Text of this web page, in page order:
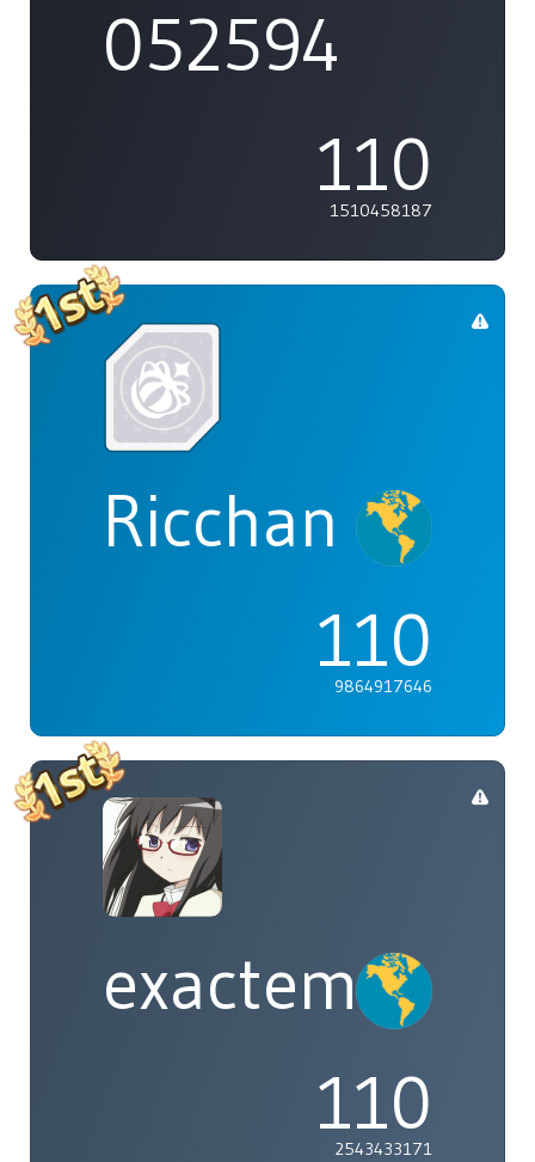
052594
110
1510458187
Ricchan
110
9864917646
exactement
110
2543433171